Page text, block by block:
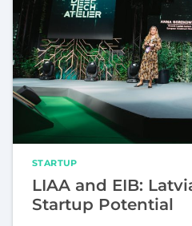
STARTUP
LIAA and EIB:
Startup Potential